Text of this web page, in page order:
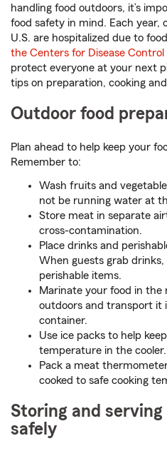
handling food outdoors, it’s
food safety in mind. Each year,
U.S. are hospitalized due to
the Centers for Disease
protect everyone at your next
tips on preparation, cooking
Outdoor food
Plan ahead to help keep your
Remember to:
Wash fruits and
not be running water at
Store meat in separate
cross-contamination.
Place drinks and
When guests grab
perishable items.
Marinate your food in
outdoors and transport it
container.
Use ice packs to help
temperature in the cooler.
Pack a meat
cooked to safe cooking
Storing and
safely